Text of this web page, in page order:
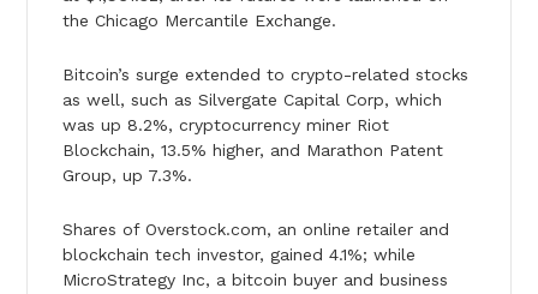
the Chicago Mercantile Exchange.
Bitcoin’s surge extended to crypto-related stocks
as well, such as Silvergate Capital Corp, which
was up 8.2%, cryptocurrency miner Riot
Blockchain, 13.5% higher, and Marathon Patent
Group, up 7.3%.
Shares of Overstock.com, an online retailer and
blockchain tech investor, gained 4.1%; while
MicroStrategy Inc, a bitcoin buyer and business